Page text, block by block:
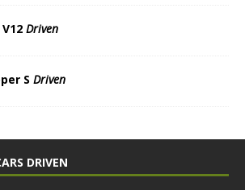
Driven
S Driven
DRIVEN